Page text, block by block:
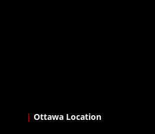
| Ottawa Location